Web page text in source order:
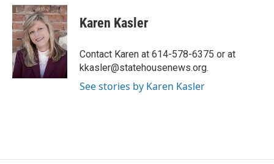
c
e
b
o
o
k
i
t
t
e
r
n
k
e
d
I
n
Karen Kasler
Contact Karen at 614-578-6375 or at
kkasler@statehousenews.org.
See stories by Karen Kasler